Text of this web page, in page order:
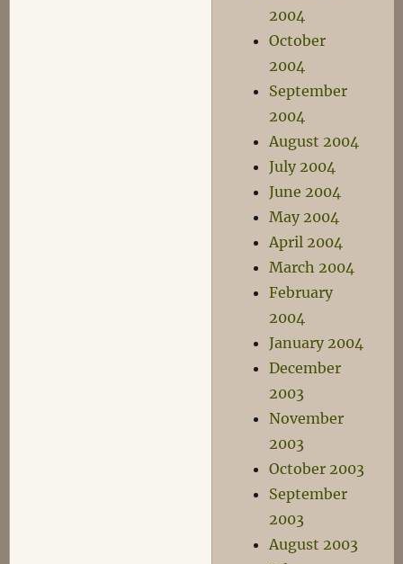
2004
October
2004
September
2004
August 2004
July 2004
June 2004
May 2004
April 2004
March 2004
February
2004
January 2004
December
2003
November
2003
October 2003
September
2003
August 2003